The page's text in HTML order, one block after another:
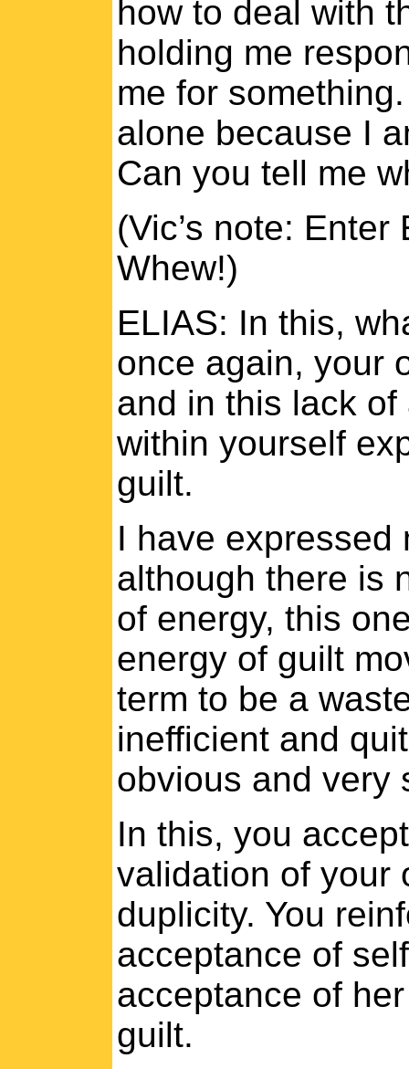
how to deal with
holding me
me for
alone because I
Can you tell me
(Vic’s note:
Whew!)
ELIAS: In this,
once again, your
and in this lack
within yourself
guilt.
I have expressed
although there is
of energy, this
energy of guilt
term to be a
inefficient and
obvious and very
In this, you
validation of your
duplicity. You
acceptance of
acceptance of
guilt.